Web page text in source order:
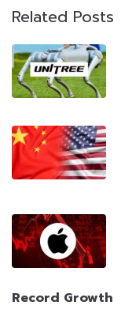
Related Posts
Record Growth